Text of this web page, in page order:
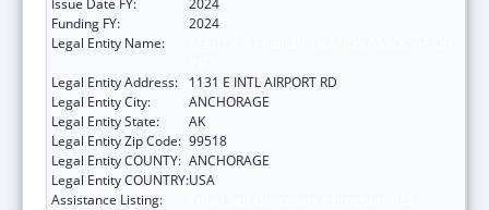
Funding FY:
2024
Legal Entity Name:
Legal Entity Address:
1131 E INTL AIRPORT RD
Legal Entity City:
ANCHORAGE
Legal Entity State:
AK
Legal Entity Zip Code: 99518
Legal Entity COUNTY: ANCHORAGE
Legal Entity COUNTRY:USA
Assistance Listing: